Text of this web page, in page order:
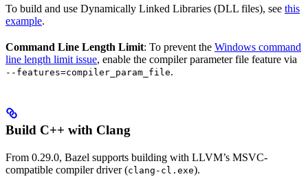
To build and use Dynamically Linked Libraries (DLL files), see this
example.
Command Line Length Limit: To prevent the Windows command
line length limit issue, enable the compiler parameter file feature via
--features=compiler_param_file.
Build C++ with Clang
From 0.29.0, Bazel supports building with LLVM’s MSVC-
compatible compiler driver (clang-cl.exe).